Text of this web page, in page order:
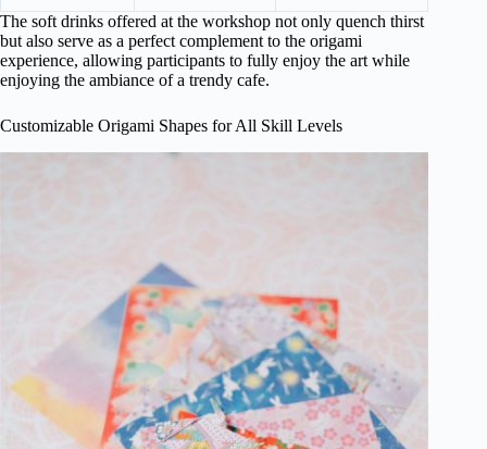
The soft drinks offered at the workshop not only quench thirst
but also serve as a perfect complement to the origami
experience, allowing participants to fully enjoy the art while
enjoying the ambiance of a trendy cafe.
Customizable Origami Shapes for All Skill Levels